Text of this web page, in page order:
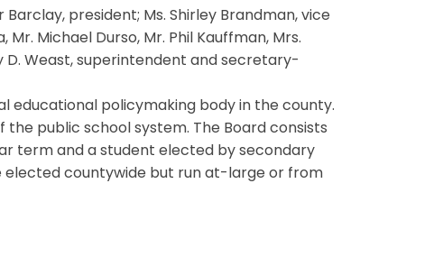
president; Ms. Shirley Brandman, vice
Michael Durso, Mr. Phil Kauffman, Mrs.
D. Weast, superintendent and secretary-
educational policymaking body in the county.
public school system. The Board consists
term and a student elected by secondary
countywide but run at-large or from